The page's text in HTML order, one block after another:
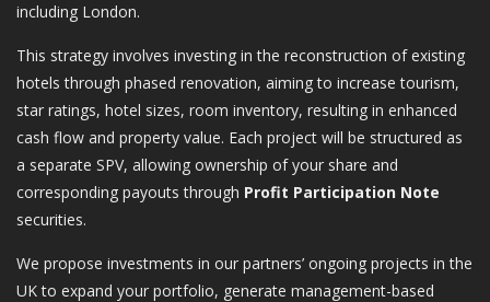
including London.
This strategy involves investing in the reconstruction of existing
hotels through phased renovation, aiming to increase tourism,
star ratings, hotel sizes, room inventory, resulting in enhanced
cash flow and property value. Each project will be structured as
a separate SPV, allowing ownership of your share and
corresponding payouts through Profit Participation Note
securities.
We propose investments in our partners’ ongoing projects in the
UK to expand your portfolio, generate management-based